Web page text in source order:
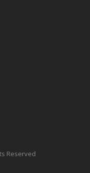
Reserved